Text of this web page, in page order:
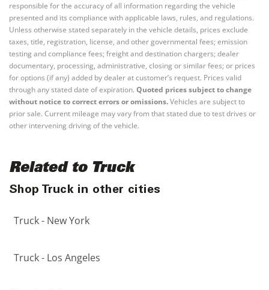
responsible for the accuracy of all information regarding the vehicle
presented and its compliance with applicable laws, rules, and regulations.
Unless otherwise stated separately in the vehicle details, prices exclude
taxes, title, registration, license, and other governmental fees; emission
testing and compliance fees; freight and destination chargers; dealer
documentary, processing, administrative, closing or similar fees; or prices
for options (if any) added by dealer at customer’s request. Prices valid
through any stated date of expiration. Quoted prices subject to change
without notice to correct errors or omissions.Vehicles are subject to
prior sale. Current mileage may vary from that stated due to test drives or
other intervening driving of the vehicle.
Related to Truck
Shop Truck in other cities
Truck - New York
Truck - Los Angeles